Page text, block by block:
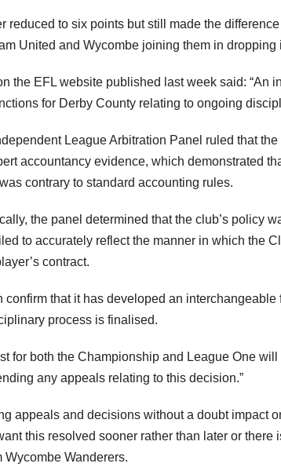
reduced to six points but still made the
United and Wycombe joining them in dropping
the EFL website published last week said:
for Derby County relating to ongoing
League Arbitration Panel ruled that
accountancy evidence, which demonstrated
contrary to standard accounting rules.
the panel determined that the club’s policy
to accurately reflect the manner in which the
contract.
confirm that it has developed an
process is finalised.
for both the Championship and League One
any appeals relating to this decision.”
appeals and decisions without a doubt impact
this resolved sooner rather than later or
Wycombe Wanderers.